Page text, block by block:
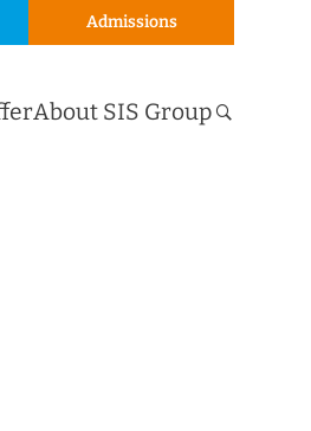
Admissions
About SIS Group